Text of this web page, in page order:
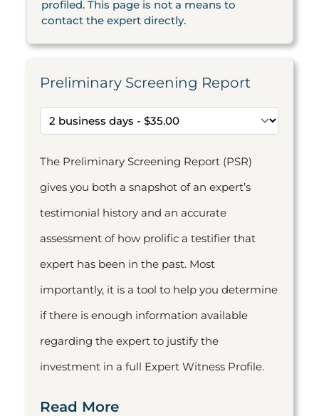
profiled. This page is not a means to
contact the expert directly.
Preliminary Screening Report
The Preliminary Screening Report (PSR)
gives you both a snapshot of an expert’s
testimonial history and an accurate
assessment of how prolific a testifier that
expert has been in the past. Most
importantly, it is a tool to help you determine
if there is enough information available
regarding the expert to justify the
investment in a full Expert Witness Profile.
Read More